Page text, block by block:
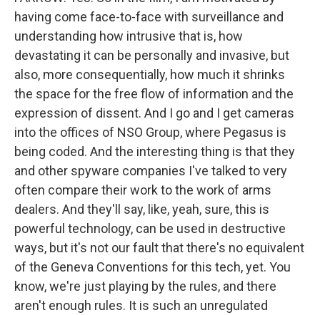
having come face-to-face with surveillance and
understanding how intrusive that is, how
devastating it can be personally and invasive, but
also, more consequentially, how much it shrinks
the space for the free flow of information and the
expression of dissent. And I go and I get cameras
into the offices of NSO Group, where Pegasus is
being coded. And the interesting thing is that they
and other spyware companies I've talked to very
often compare their work to the work of arms
dealers. And they'll say, like, yeah, sure, this is
powerful technology, can be used in destructive
ways, but it's not our fault that there's no equivalent
of the Geneva Conventions for this tech, yet. You
know, we're just playing by the rules, and there
aren't enough rules. It is such an unregulated